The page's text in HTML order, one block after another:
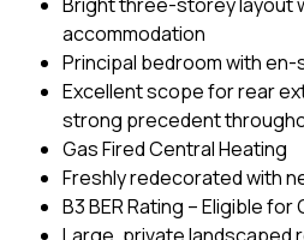
accommodation
Principal bedroom with
Excellent scope for rear
strong precedent
Gas Fired Central Heating
Freshly redecorated with
B3 BER Rating – Eligible
Large, private landscaped